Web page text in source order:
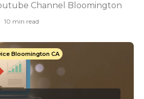
Channel Bloomington
10 min read
Bloomington CA